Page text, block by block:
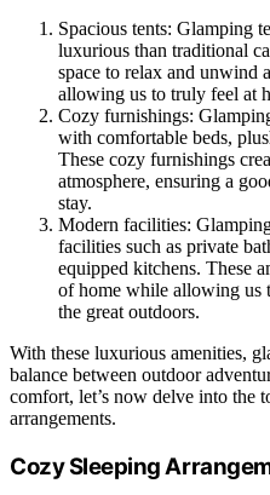
Spacious tents: Glamping
luxurious than traditional
space to relax and unwind
allowing us to truly feel at
Cozy furnishings:
with comfortable beds,
These cozy furnishings
atmosphere, ensuring a
stay.
Modern facilities:
facilities such as private
equipped kitchens. These
of home while allowing us
the great outdoors.
With these luxurious amenities,
balance between outdoor
comfort, let’s now delve into the
arrangements.
Cozy Sleeping